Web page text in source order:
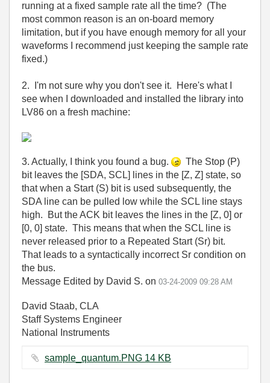
running at a fixed sample rate all the time? (The
most common reason is an on-board memory
limitation, but if you have enough memory for all your
waveforms I recommend just keeping the sample rate
fixed.)
2. I'm not sure why you don't see it. Here's what I
see when I downloaded and installed the library into
LV86 on a fresh machine:
3. Actually, I think you found a bug.
The Stop (P)
bit leaves the [SDA, SCL] lines in the [Z, Z] state, so
that when a Start (S) bit is used subsequently, the
SDA line can be pulled low while the SCL line stays
high. But the ACK bit leaves the lines in the [Z, 0] or
[0, 0] state. This means that when the SCL line is
never released prior to a Repeated Start (Sr) bit.
That leads to a syntactically incorrect Sr condition on
the bus.
Message Edited by David S. on 03-24-2009 09:28 AM
David Staab, CLA
Staff Systems Engineer
National Instruments
sample_quantum.PNG ‏14 KB